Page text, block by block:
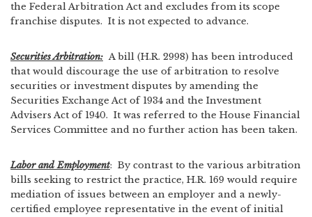
the Federal Arbitration Act and excludes from its scope
franchise disputes. It is not expected to advance.
Securities Arbitration: A bill (H.R. 2998) has been introduced
that would discourage the use of arbitration to resolve
securities or investment disputes by amending the
Securities Exchange Act of 1934 and the Investment
Advisers Act of 1940. It was referred to the House Financial
Services Committee and no further action has been taken.
Labor and Employment: By contrast to the various arbitration
bills seeking to restrict the practice, H.R. 169 would require
mediation of issues between an employer and a newly-
certified employee representative in the event of initial